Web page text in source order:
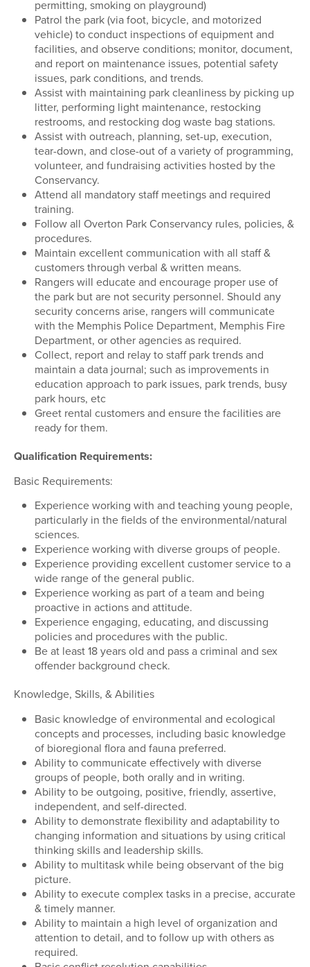
permitting, smoking on playground)
Patrol the park (via foot, bicycle, and motorized
vehicle) to conduct inspections of equipment and
facilities, and observe conditions; monitor, document,
and report on maintenance issues, potential safety
issues, park conditions, and trends.
Assist with maintaining park cleanliness by picking up
litter, performing light maintenance, restocking
restrooms, and restocking dog waste bag stations.
Assist with outreach, planning, set-up, execution,
tear-down, and close-out of a variety of programming,
volunteer, and fundraising activities hosted by the
Conservancy.
Attend all mandatory staff meetings and required
training.
Follow all Overton Park Conservancy rules, policies, &
procedures.
Maintain excellent communication with all staff &
customers through verbal & written means.
Rangers will educate and encourage proper use of
the park but are not security personnel. Should any
security concerns arise, rangers will communicate
with the Memphis Police Department, Memphis Fire
Department, or other agencies as required.
Collect, report and relay to staff park trends and
maintain a data journal; such as improvements in
education approach to park issues, park trends, busy
park hours, etc
Greet rental customers and ensure the facilities are
ready for them.
Qualification Requirements:
Basic Requirements:
Experience working with and teaching young people,
particularly in the fields of the environmental/natural
sciences.
Experience working with diverse groups of people.
Experience providing excellent customer service to a
wide range of the general public.
Experience working as part of a team and being
proactive in actions and attitude.
Experience engaging, educating, and discussing
policies and procedures with the public.
Be at least 18 years old and pass a criminal and sex
offender background check.
Knowledge, Skills, & Abilities
Basic knowledge of environmental and ecological
concepts and processes, including basic knowledge
of bioregional flora and fauna preferred.
Ability to communicate effectively with diverse
groups of people, both orally and in writing.
Ability to be outgoing, positive, friendly, assertive,
independent, and self-directed.
Ability to demonstrate flexibility and adaptability to
changing information and situations by using critical
thinking skills and leadership skills.
Ability to multitask while being observant of the big
picture.
Ability to execute complex tasks in a precise, accurate
& timely manner.
Ability to maintain a high level of organization and
attention to detail, and to follow up with others as
required.